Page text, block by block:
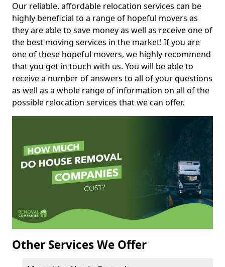
Our reliable, affordable relocation services can be
highly beneficial to a range of hopeful movers as
they are able to save money as well as receive one of
the best moving services in the market! If you are
one of these hopeful movers, we highly recommend
that you get in touch with us. You will be able to
receive a number of answers to all of your questions
as well as a whole range of information on all of the
possible relocation services that we can offer.
Other Services We Offer